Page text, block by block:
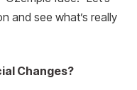
and see what’s really
Changes?